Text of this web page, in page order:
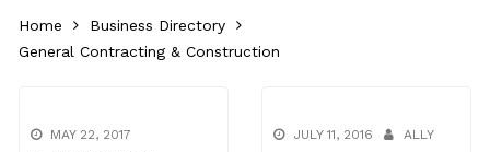
Home
Business Directory
General Contracting & Construction
MAY 22, 2017
JULY 11, 2016 ALLY